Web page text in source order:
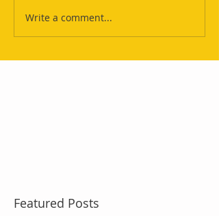
Write a comment...
Featured Posts